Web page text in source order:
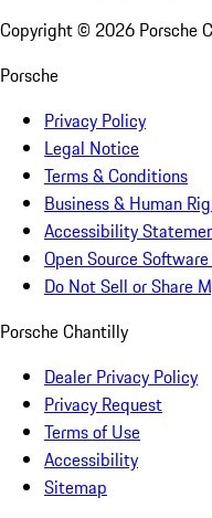
Copyright © 2026 Porsche
Porsche
Privacy Policy
Legal Notice
Terms & Conditions
Business & Human
Accessibility
Open Source
Do Not Sell or Share
Porsche Chantilly
Dealer Privacy Policy
Privacy Request
Terms of Use
Accessibility
Sitemap